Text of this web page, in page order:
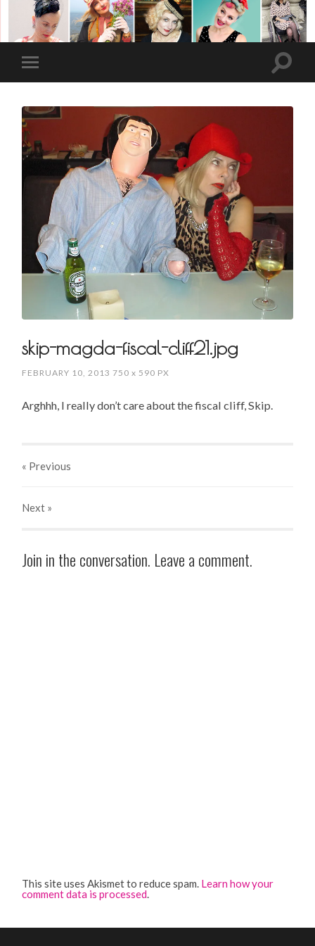
skip-magda-fiscal-cliff21.jpg
FEBRUARY 10, 2013 750x 590 PX
Arghhh, I really don’t care about the fiscal cliff, Skip.
« Previous
Next »
Join in the conversation. Leave a comment.
This site uses Akismet to reduce spam. Learn how your
comment data is processed.